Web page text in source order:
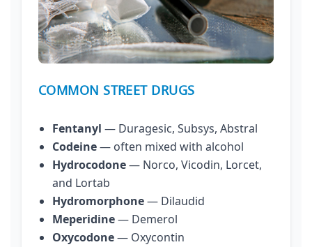
COMMON STREET DRUGS
Fentanyl — Duragesic, Subsys, Abstral
Codeine— often mixed with alcohol
Hydrocodone— Norco, Vicodin, Lorcet,
and Lortab
Hydromorphone— Dilaudid
Meperidine— Demerol
Oxycodone— Oxycontin